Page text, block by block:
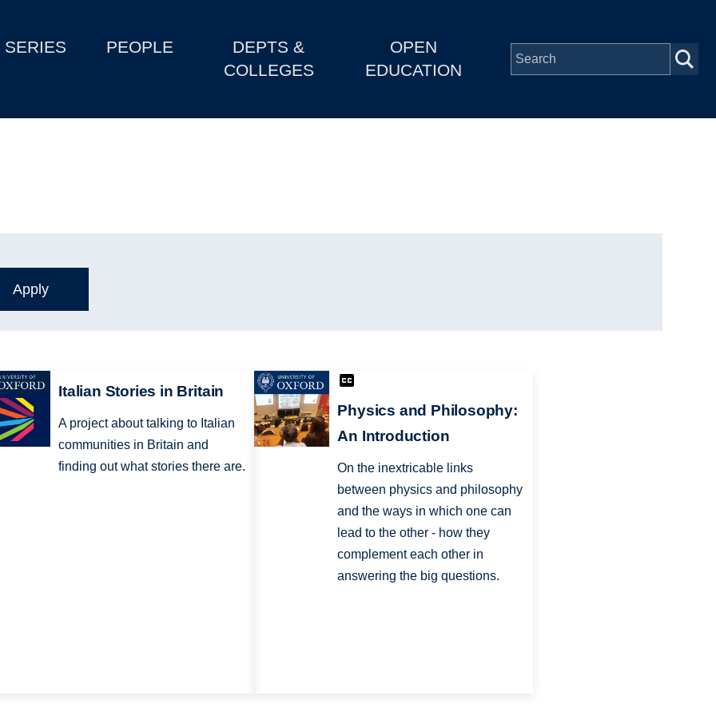
SERIES PEOPLE
DEPTS &
COLLEGES
OPEN
EDUCATION
Italian Stories in Britain
A project about talking to Italian
communities in Britain and
finding out what stories there are.
Physics and Philosophy:
An Introduction
On the inextricable links
between physics and philosophy
and the ways in which one can
lead to the other - how they
complement each other in
answering the big questions.